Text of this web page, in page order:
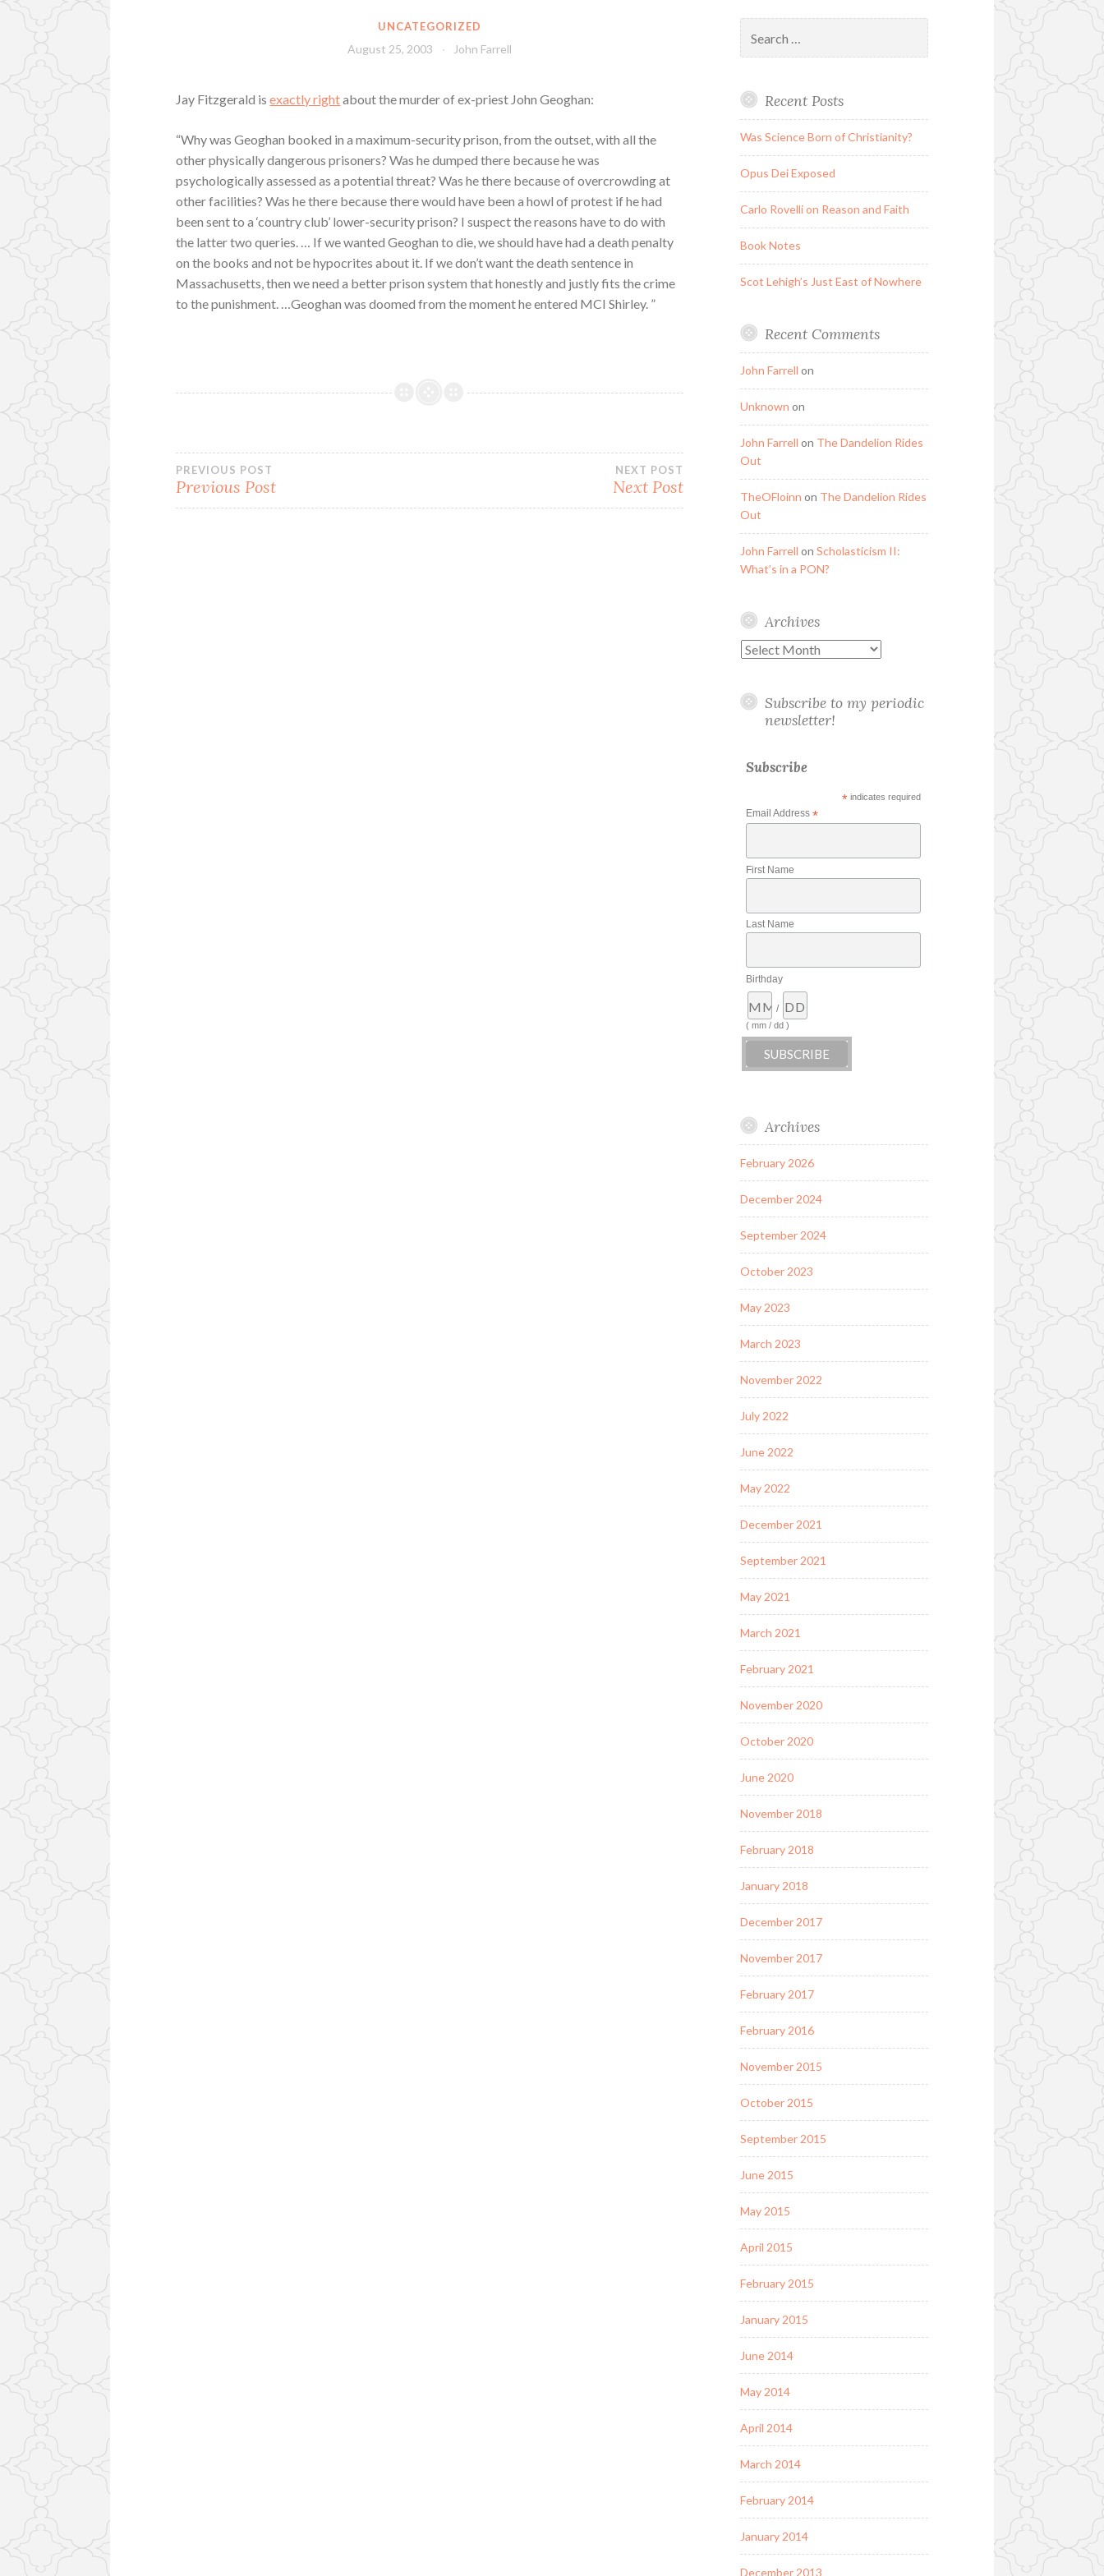
UNCATEGORIZED
August 25, 2003 John Farrell
Jay Fitzgerald isexactly rightabout the murder of ex-priest John Geoghan:
“Why was Geoghan booked in a maximum-security prison, from the outset, with all the
other physically dangerous prisoners? Was he dumped there because he was
psychologically assessed as a potential threat? Was he there because of overcrowding at
other facilities? Was he there because there would have been a howl of protest if he had
been sent to a ‘country club’ lower-security prison? I suspect the reasons have to do with
the latter two queries. … If we wanted Geoghan to die, we should have had a death penalty
on the books and not be hypocrites about it. If we don’t want the death sentence in
Massachusetts, then we need a better prison system that honestly and justly fits the crime
to the punishment. …Geoghan was doomed from the moment he entered MCI Shirley. ”
Post
navigation
PREVIOUS POST
Previous Post
NEXT POST
Next Post
for:
Recent Posts
Was Science Born of Christianity?
Opus Dei Exposed
Carlo Rovelli on Reason and Faith
Book Notes
Scot Lehigh’s Just East of Nowhere
Recent Comments
John Farrell on
Unknown on
John Farrell on The Dandelion Rides
Out
TheOFloinn on The Dandelion Rides
Out
John Farrell on Scholasticism II:
What’s in a PON?
Archives
Archives
Subscribe to my periodic
newsletter!
Subscribe
*indicates required
Email Address *
First Name
Last Name
Birthday
/
( mm / dd )
Archives
February 2026
December 2024
September 2024
October 2023
May 2023
March 2023
November 2022
July 2022
June 2022
May 2022
December 2021
September 2021
May 2021
March 2021
February 2021
November 2020
October 2020
June 2020
November 2018
February 2018
January 2018
December 2017
November 2017
February 2017
February 2016
November 2015
October 2015
September 2015
June 2015
May 2015
April 2015
February 2015
January 2015
June 2014
May 2014
April 2014
March 2014
February 2014
January 2014
December 2013